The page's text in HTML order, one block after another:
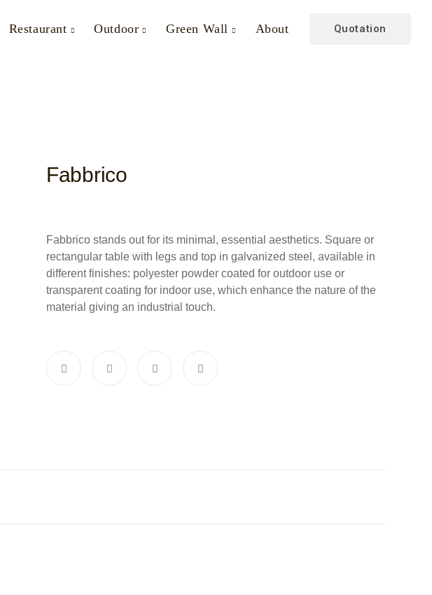
Restaurant Outdoor Green Wall About Quotation
Fabbrico
Fabbrico stands out for its minimal, essential aesthetics. Square or
rectangular table with legs and top in galvanized steel, available in
different finishes: polyester powder coated for outdoor use or
transparent coating for indoor use, which enhance the nature of the
material giving an industrial touch.